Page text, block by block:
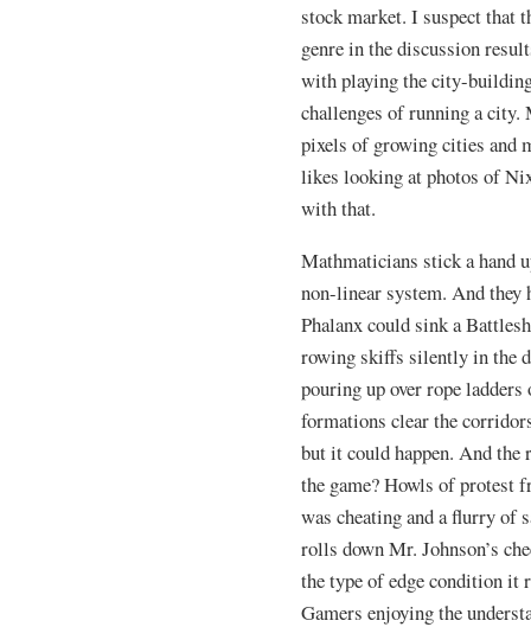
stock market. I suspect that
genre in the discussion
with playing the city-
challenges of running a
pixels of growing cities and
likes looking at photos of
with that.
Mathmaticians stick a hand
non-linear system. And they
Phalanx could sink a
rowing skiffs silently in the
pouring up over rope
formations clear the
but it could happen. And
the game? Howls of protest
was cheating and a flurry of
rolls down Mr. Johnson’s
the type of edge condition it
Gamers enjoying the